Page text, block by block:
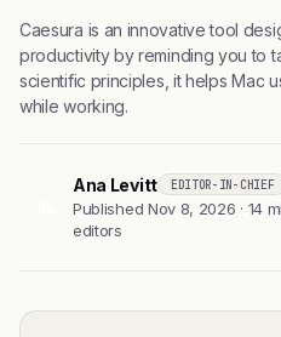
Caesura is an innovative tool
productivity by reminding you to
scientific principles, it helps Mac
while working.
Ana Levitt EDITOR-IN-CHIEF
Published Nov 8, 2026 · 14
editors